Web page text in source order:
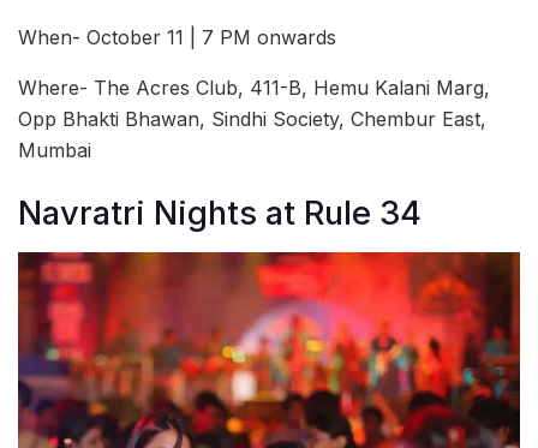
When- October 11 | 7 PM onwards
Where- The Acres Club, 411-B, Hemu Kalani Marg,
Opp Bhakti Bhawan, Sindhi Society, Chembur East,
Mumbai
Navratri Nights at Rule 34